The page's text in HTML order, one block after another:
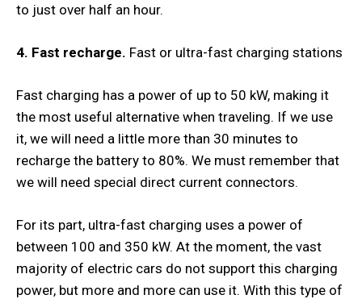
to just over half an hour.
4. Fast recharge. Fast or ultra-fast charging stations
Fast charging has a power of up to 50 kW, making it
the most useful alternative when traveling. If we use
it, we will need a little more than 30 minutes to
recharge the battery to 80%. We must remember that
we will need special direct current connectors.
For its part, ultra-fast charging uses a power of
between 100 and 350 kW. At the moment, the vast
majority of electric cars do not support this charging
power, but more and more can use it. With this type of